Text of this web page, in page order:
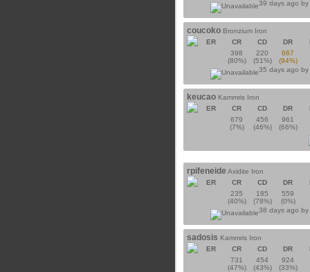
39 days ago by
coucoko Bronzium Iron
ER
CR CD DR
398
(80%)
220
(51%)
667
(94%)
35 days ago by
keucao Kammris Iron
ER
CR CD DR
679
(7%)
456
(46%)
961
(66%)
rpifeneide Axidite Iron
ER
CR CD DR
235
(40%)
185
(78%)
559
(0%)
38 days ago by
sadosis Kammris Iron
ER
CR CD DR
731
(47%)
454
(43%)
924
(33%)